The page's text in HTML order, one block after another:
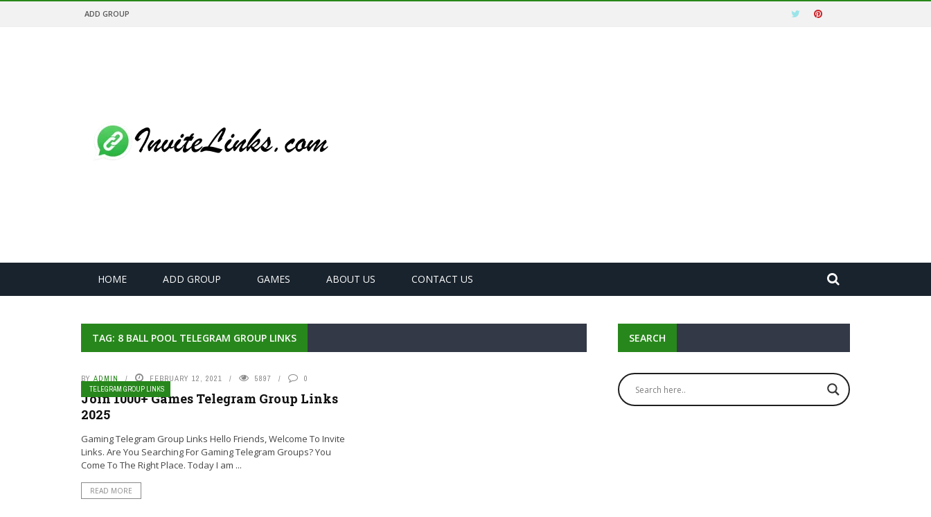
ADD GROUP
HOME ADD GROUP GAMES ABOUT US CONTACT US
TAG: 8 BALL POOL TELEGRAM GROUP LINKS
TELEGRAM GROUP LINKS
BY ADMIN FEBRUARY 12, 2021 5897 0
Join 1000+ Games Telegram Group Links
2025
Gaming Telegram Group Links Hello Friends, Welcome To Invite
Links. Are You Searching For Gaming Telegram Groups? You
Come To The Right Place. Today I am ...
READ MORE
SEARCH